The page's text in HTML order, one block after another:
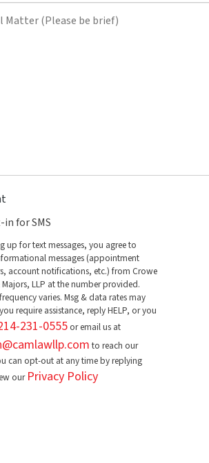
for SMS
up for text messages, you agree to
messages (appointment
account notifications, etc.) from Crowe
LLP at the number provided.
varies. Msg & data rates may
require assistance, reply HELP, or you
231-0555or email us at
to reach our
can opt-out at any time by replying
our Privacy Policy